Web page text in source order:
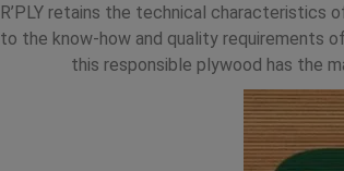
R’PLY retains the technical characteristics
to the know-how and quality requirements
this responsible plywood has the